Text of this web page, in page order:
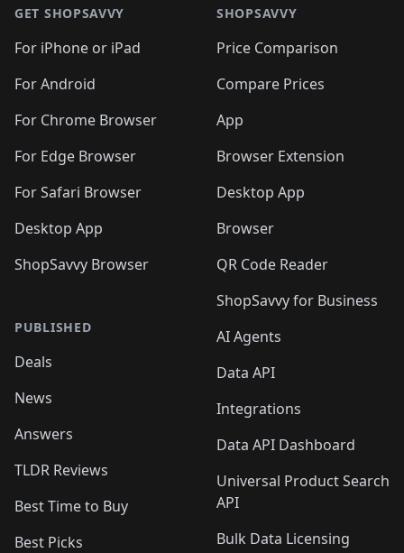
GET SHOPSAVVY
For iPhone or iPad
For Android
For Chrome Browser
For Edge Browser
For Safari Browser
Desktop App
ShopSavvy Browser
PUBLISHED
Deals
News
Answers
TLDR Reviews
Best Time to Buy
Best Picks
SHOPSAVVY
Price Comparison
Compare Prices
App
Browser Extension
Desktop App
Browser
QR Code Reader
ShopSavvy for Business
AI Agents
Data API
Integrations
Data API Dashboard
Universal Product Search
API
Bulk Data Licensing